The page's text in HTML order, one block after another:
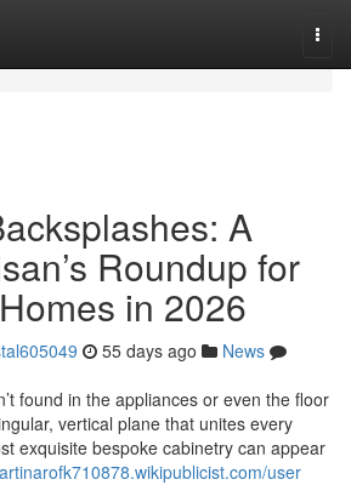
A
Roundup for
in 2026
55 days ago
News
found in the appliances or even the floor
vertical plane that unites every
exquisite bespoke cabinetry can appear
user